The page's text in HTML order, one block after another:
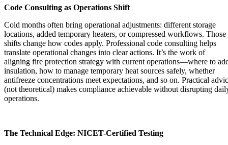
Code Consulting as Operations Shift
Cold months often bring operational adjustments: different storage
locations, added temporary heaters, or compressed workflows. Those
shifts change how codes apply. Professional code consulting helps
translate operational changes into clear actions. It’s the work of
aligning fire protection strategy with current operations—where to
insulation, how to manage temporary heat sources safely, whether
antifreeze concentrations meet expectations, and so on. Practical
(not theoretical) makes compliance achievable without disrupting
operations.
The Technical Edge: NICET-Certified Testing